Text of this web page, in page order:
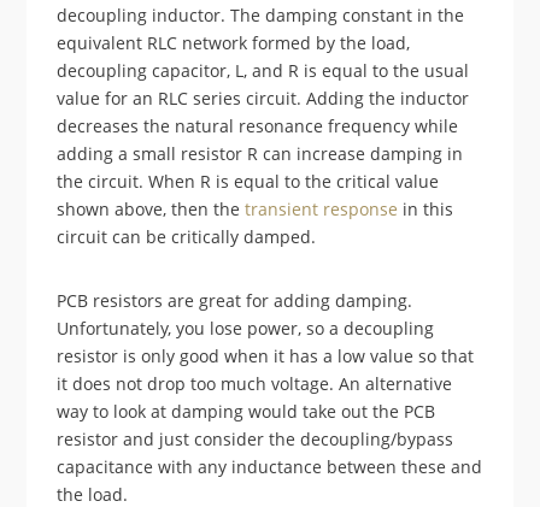
decoupling inductor. The damping constant in the
equivalent RLC network formed by the load,
decoupling capacitor, L, and R is equal to the usual
value for an RLC series circuit. Adding the inductor
decreases the natural resonance frequency while
adding a small resistor R can increase damping in
the circuit. When R is equal to the critical value
shown above, then thetransient response in this
circuit can be critically damped.
PCB resistors are great for adding damping.
Unfortunately, you lose power, so a decoupling
resistor is only good when it has a low value so that
it does not drop too much voltage. An alternative
way to look at damping would take out the PCB
resistor and just consider the decoupling/bypass
capacitance with any inductance between these and
the load.